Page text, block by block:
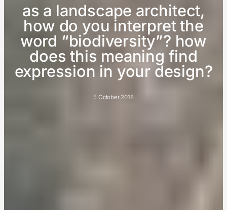
as a landscape architect,
how do you interpret the
word “biodiversity”? how
does this meaning find
expression in your design?
5 October 2018